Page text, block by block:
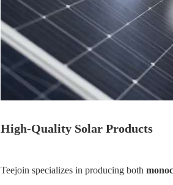
High-Quality Solar Products
Teejoin specializes in producing both